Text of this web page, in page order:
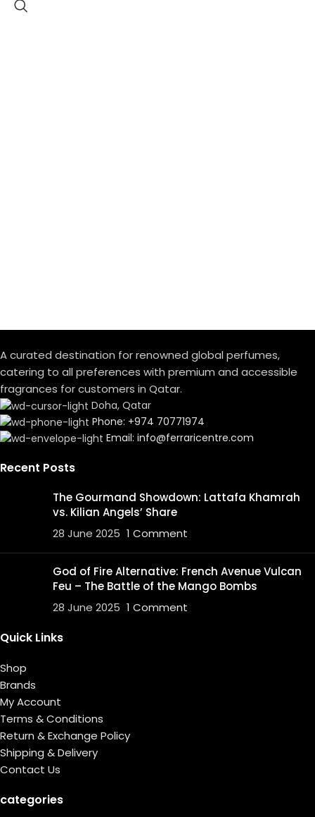
A curated destination for renowned global perfumes,
catering to all preferences with premium and accessible
fragrances for customers in Qatar.
Doha, Qatar
Phone: +974 70771974
Email: info@ferraricentre.com
Recent Posts
The Gourmand Showdown: Lattafa Khamrah
vs. Kilian Angels’ Share
28 June 2025 1 Comment
God of Fire Alternative: French Avenue Vulcan
Feu – The Battle of the Mango Bombs
28 June 2025 1 Comment
Quick Links
Shop
Brands
My Account
Terms & Conditions
Return & Exchange Policy
Shipping & Delivery
Contact Us
categories